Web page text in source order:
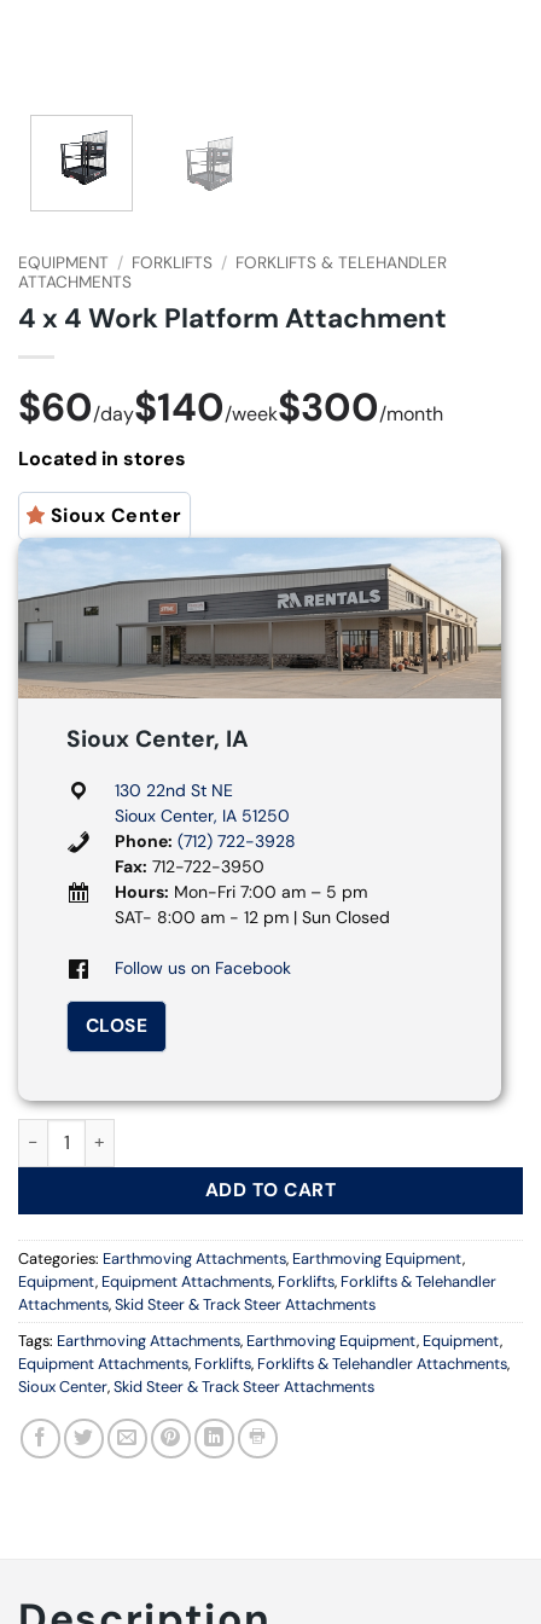
EQUIPMENT / FORKLIFTS / FORKLIFTS & TELEHANDLER
ATTACHMENTS
4 x 4 Work Platform Attachment
$60/day$140/week$300/month
Located in stores
Sioux Center
Sioux Center, IA
130 22nd St NE
Sioux Center, IA 51250
Phone: (712) 722-3928
Fax: 712-722-3950
Hours: Mon-Fri 7:00 am – 5 pm
SAT- 8:00 am - 12 pm | Sun Closed
Follow us on Facebook
CLOSE
4 x 4 Work Platform Attachment quantity
ADD TO CART
Categories: Earthmoving Attachments, Earthmoving Equipment,
Equipment, Equipment Attachments, Forklifts, Forklifts & Telehandler
Attachments,Skid Steer & Track Steer Attachments
Tags: Earthmoving Attachments, Earthmoving Equipment, Equipment,
Equipment Attachments, Forklifts, Forklifts & Telehandler Attachments,
Sioux Center,Skid Steer & Track Steer Attachments